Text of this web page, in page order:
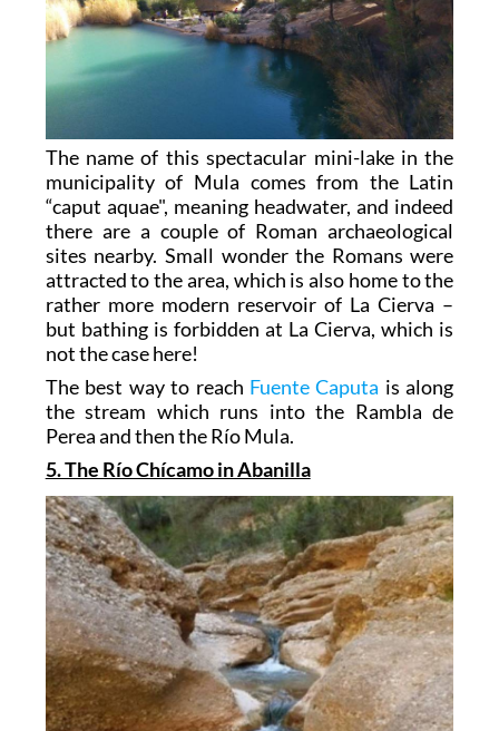
The name of this spectacular mini-lake in the
municipality of Mula comes from the Latin
“caput aquae", meaning headwater, and indeed
there are a couple of Roman archaeological
sites nearby. Small wonder the Romans were
attracted to the area, which is also home to the
rather more modern reservoir of La Cierva –
but bathing is forbidden at La Cierva, which is
not the case here!
The best way to reach Fuente Caputa is along
the stream which runs into the Rambla de
Perea and then the Río Mula.
5. The Río Chícamo in Abanilla